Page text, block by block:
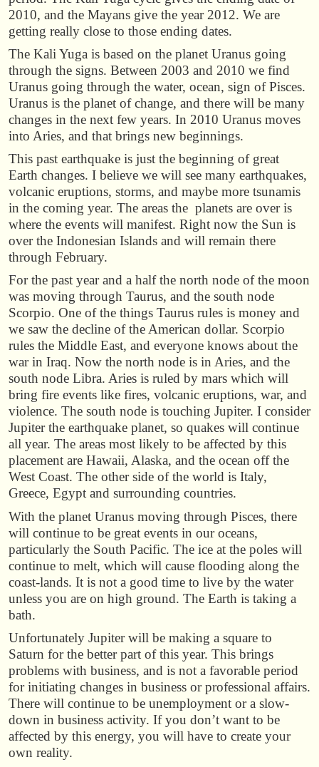
2010, and the Mayans give the year 2012. We are
getting really close to those ending dates.
The Kali Yuga is based on the planet Uranus going
through the signs. Between 2003 and 2010 we find
Uranus going through the water, ocean, sign of Pisces.
Uranus is the planet of change, and there will be many
changes in the next few years. In 2010 Uranus moves
into Aries, and that brings new beginnings.
This past earthquake is just the beginning of great
Earth changes. I believe we will see many earthquakes,
volcanic eruptions, storms, and maybe more tsunamis
in the coming year. The areas the planets are over is
where the events will manifest. Right now the Sun is
over the Indonesian Islands and will remain there
through February.
For the past year and a half the north node of the moon
was moving through Taurus, and the south node
Scorpio. One of the things Taurus rules is money and
we saw the decline of the American dollar. Scorpio
rules the Middle East, and everyone knows about the
war in Iraq. Now the north node is in Aries, and the
south node Libra. Aries is ruled by mars which will
bring fire events like fires, volcanic eruptions, war, and
violence. The south node is touching Jupiter. I consider
Jupiter the earthquake planet, so quakes will continue
all year. The areas most likely to be affected by this
placement are Hawaii, Alaska, and the ocean off the
West Coast. The other side of the world is Italy,
Greece, Egypt and surrounding countries.
With the planet Uranus moving through Pisces, there
will continue to be great events in our oceans,
particularly the South Pacific. The ice at the poles will
continue to melt, which will cause flooding along the
coast-lands. It is not a good time to live by the water
unless you are on high ground. The Earth is taking a
bath.
Unfortunately Jupiter will be making a square to
Saturn for the better part of this year. This brings
problems with business, and is not a favorable period
for initiating changes in business or professional affairs.
There will continue to be unemployment or a slow-
down in business activity. If you don’t want to be
affected by this energy, you will have to create your
own reality.